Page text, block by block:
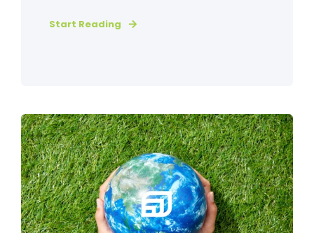
Start Reading